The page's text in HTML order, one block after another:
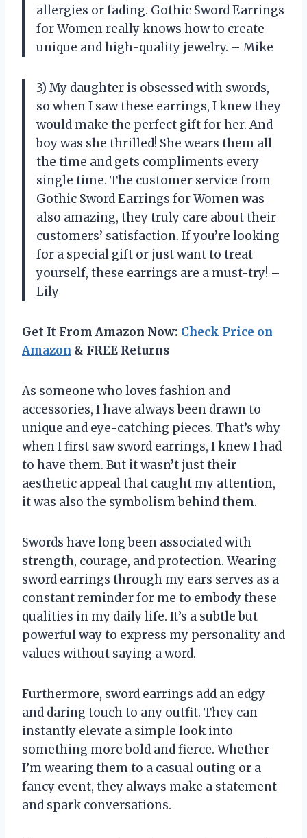
allergies or fading. Gothic Sword Earrings
for Women really knows how to create
unique and high-quality jewelry. – Mike
3) My daughter is obsessed with swords,
so when I saw these earrings, I knew they
would make the perfect gift for her. And
boy was she thrilled! She wears them all
the time and gets compliments every
single time. The customer service from
Gothic Sword Earrings for Women was
also amazing, they truly care about their
customers’ satisfaction. If you’re looking
for a special gift or just want to treat
yourself, these earrings are a must-try! –
Lily
Get It From Amazon Now: Check Price on
Amazon & FREE Returns
As someone who loves fashion and
accessories, I have always been drawn to
unique and eye-catching pieces. That’s why
when I first saw sword earrings, I knew I had
to have them. But it wasn’t just their
aesthetic appeal that caught my attention,
it was also the symbolism behind them.
Swords have long been associated with
strength, courage, and protection. Wearing
sword earrings through my ears serves as a
constant reminder for me to embody these
qualities in my daily life. It’s a subtle but
powerful way to express my personality and
values without saying a word.
Furthermore, sword earrings add an edgy
and daring touch to any outfit. They can
instantly elevate a simple look into
something more bold and fierce. Whether
I’m wearing them to a casual outing or a
fancy event, they always make a statement
and spark conversations.